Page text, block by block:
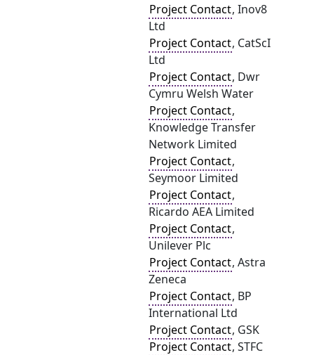
Project Contact, Inov8
Ltd
Project Contact, CatScI
Ltd
Project Contact, Dwr
Cymru Welsh Water
Project Contact,
Knowledge Transfer
Network Limited
Project Contact,
Seymoor Limited
Project Contact,
Ricardo AEA Limited
Project Contact,
Unilever Plc
Project Contact, Astra
Zeneca
Project Contact, BP
International Ltd
Project Contact, GSK
Project Contact, STFC